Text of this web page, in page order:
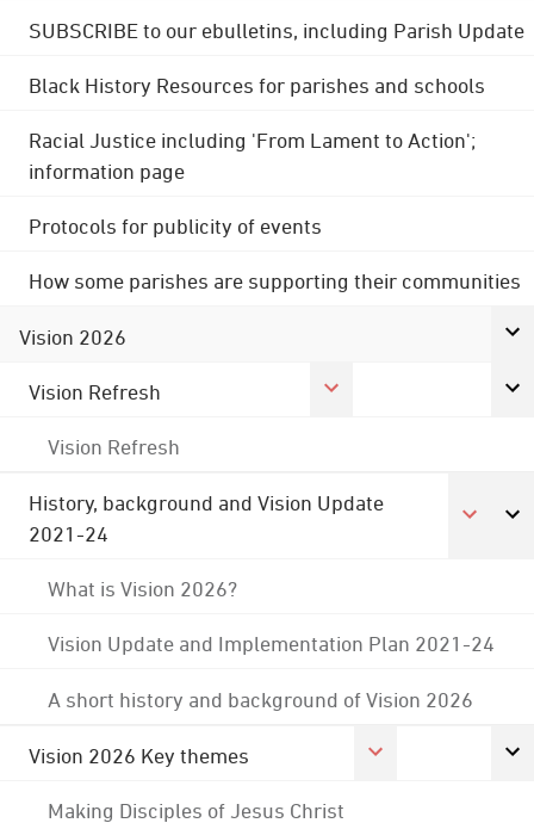
SUBSCRIBE to our ebulletins, including Parish Update
Black History Resources for parishes and schools
Racial Justice including 'From Lament to Action';
information page
Protocols for publicity of events
How some parishes are supporting their communities
Vision 2026
Vision Refresh
Vision Refresh
History, background and Vision Update
2021-24
What is Vision 2026?
Vision Update and Implementation Plan 2021-24
A short history and background of Vision 2026
Vision 2026 Key themes
Making Disciples of Jesus Christ